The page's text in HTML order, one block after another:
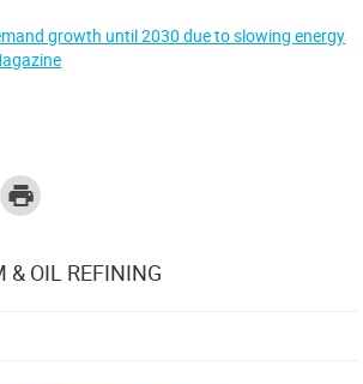
growth until 2030 due to slowing energy
& OIL REFINING